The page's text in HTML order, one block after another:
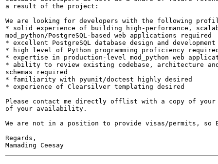
a result of the project:
We are looking for developers with the following
* solid experience of building high-performance,
mod_python/PostgreSQL-based web applications required
* excellent PostgreSQL database design and
* high level of Python programming proficiency
* expertise in production-level mod_python web
* ability to review existing codebase, architecture and
schemas required
* familiarity with pyunit/doctest highly desired
* experience of Clearsilver templating desired
Please contact me directly offlist with a copy of your
of your availability.
We are not in a position to provide visas/permits, so
Regards,